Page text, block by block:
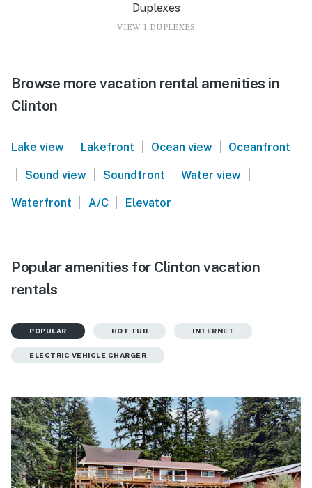
Duplexes
VIEW 1 DUPLEXES
Browse more vacation rental amenities in
Clinton
Lake view | Lakefront | Ocean view | Oceanfront
| Sound view | Soundfront | Water view |
Waterfront | A/C | Elevator
Popular amenities for Clinton vacation
rentals
POPULAR HOT TUB INTERNET
ELECTRIC VEHICLE CHARGER